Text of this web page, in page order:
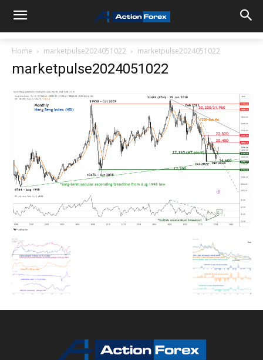
Home marketpulse2024051022 marketpulse2024051022
marketpulse2024051022